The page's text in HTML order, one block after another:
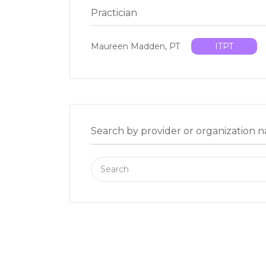
Practician
Maureen Madden, PT ITPT
Search by provider or organization
Search
for: